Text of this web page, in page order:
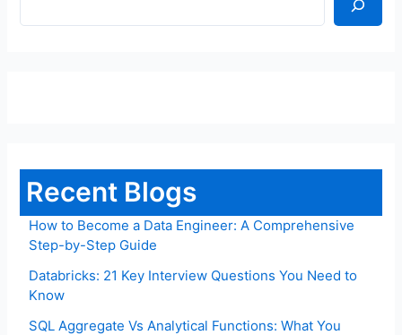
Recent Blogs
How to Become a Data Engineer: A Comprehensive
Step-by-Step Guide
Databricks: 21 Key Interview Questions You Need to
Know
SQL Aggregate Vs Analytical Functions: What You